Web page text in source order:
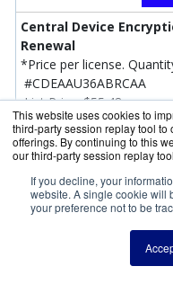
This website uses cookies to
third-party session replay tool
offerings. By continuing to this
our third-party session replay
If you decline, your
website. A single cookie will
your preference not to be
Central Device
Renewal
*Price per license.
#CDEAAU36ABRCAA
List Price:$55.48
Our Price: $52.71
Central Device
Renewal
#CDEAAU36ACRCAA
Our Price: $48.17